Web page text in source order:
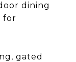
dining
for
gated